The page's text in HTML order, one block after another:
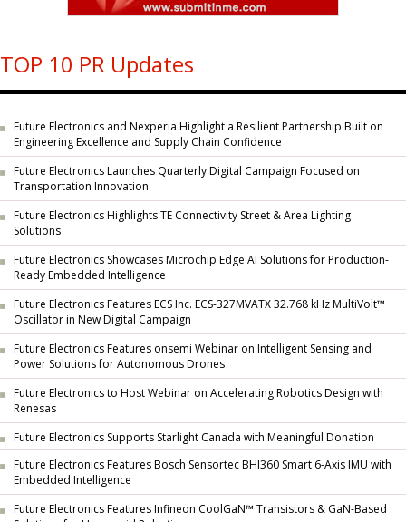
TOP 10 PR Updates
Future Electronics and Nexperia Highlight a Resilient Partnership Built on
Engineering Excellence and Supply Chain Confidence
Future Electronics Launches Quarterly Digital Campaign Focused on
Transportation Innovation
Future Electronics Highlights TE Connectivity Street & Area Lighting
Solutions
Future Electronics Showcases Microchip Edge AI Solutions for Production-
Ready Embedded Intelligence
Future Electronics Features ECS Inc. ECS-327MVATX 32.768 kHz MultiVolt™
Oscillator in New Digital Campaign
Future Electronics Features onsemi Webinar on Intelligent Sensing and
Power Solutions for Autonomous Drones
Future Electronics to Host Webinar on Accelerating Robotics Design with
Renesas
Future Electronics Supports Starlight Canada with Meaningful Donation
Future Electronics Features Bosch Sensortec BHI360 Smart 6-Axis IMU with
Embedded Intelligence
Future Electronics Features Infineon CoolGaN™ Transistors & GaN-Based